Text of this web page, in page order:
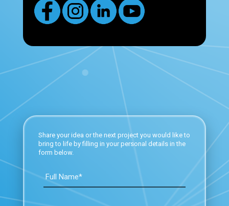
Share your idea or the next project you would like to
bring to life by filling in your personal details in the
form below.